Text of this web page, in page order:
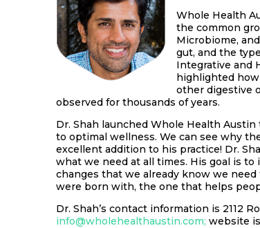
Whole Health
the common
Microbiome,
gut, and the
Integrative and
highlighted
other digestive
observed for thousands of years.
Dr. Shah launched Whole Health
to optimal wellness. We can see why
excellent addition to his practice! Dr.
what we need at all times. His goal is
changes that we already know we
were born with, the one that helps
Dr. Shah’s contact information is 2112
info@wholehealthaustin.com; website